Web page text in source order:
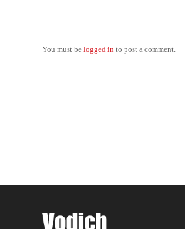
You must be logged in to post a comment.